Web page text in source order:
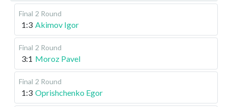
Final 2 Round
1:3 Akimov Igor
Final 2 Round
3:1 Moroz Pavel
Final 2 Round
1:3 Oprishchenko Egor